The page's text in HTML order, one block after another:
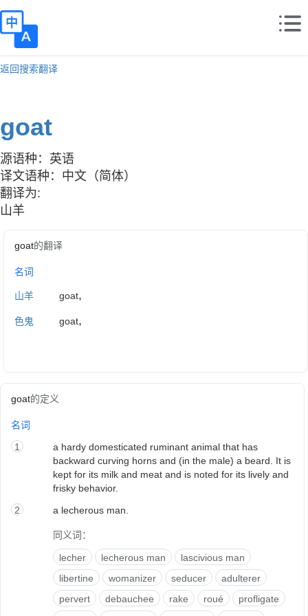
返回搜索翻译
goat
源语种：英语
译文语种：中文（简体）
翻译为:
山羊
goat的翻译
名词
山羊 goat,
色鬼 goat,
goat的定义
名词
1
a hardy domesticated ruminant animal that has
backward curving horns and (in the male) a beard. It is
kept for its milk and meat and is noted for its lively and
frisky behavior.
2
a lecherous man.
同义词：
lecher lecherous man
lascivious man
libertine
womanizer seducer
adulterer
pervert
debauchee rake roué
profligate